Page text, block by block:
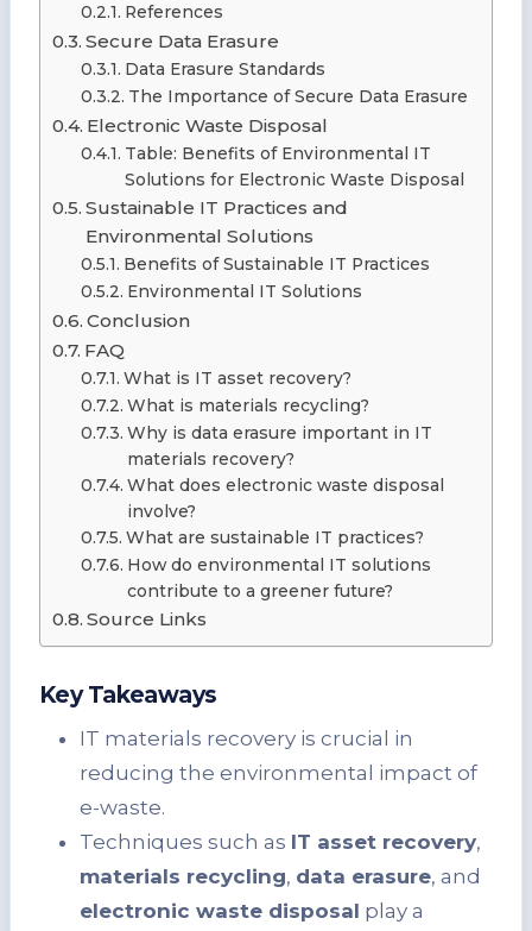
References
Secure Data Erasure
Data Erasure Standards
The Importance of Secure Data Erasure
Electronic Waste Disposal
Table: Benefits of Environmental IT
Solutions for Electronic Waste Disposal
Sustainable IT Practices and
Environmental Solutions
Benefits of Sustainable IT Practices
Environmental IT Solutions
Conclusion
FAQ
What is IT asset recovery?
What is materials recycling?
Why is data erasure important in IT
materials recovery?
What does electronic waste disposal
involve?
What are sustainable IT practices?
How do environmental IT solutions
contribute to a greener future?
Source Links
Key Takeaways
IT materials recovery is crucial in
reducing the environmental impact of
e-waste.
Techniques such as IT asset recovery,
materials recycling, data erasure, and
electronic waste disposal play a